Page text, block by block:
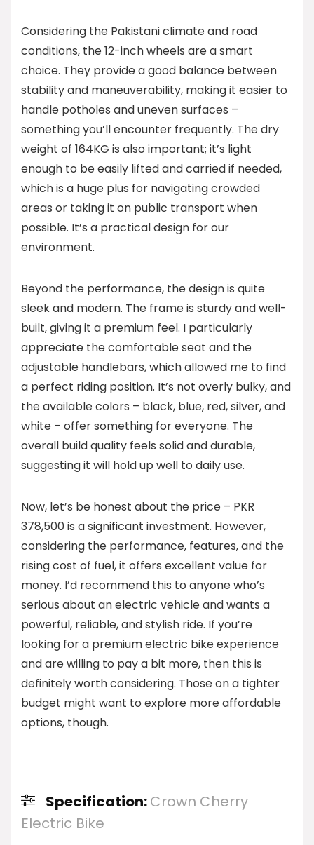
Considering the Pakistani climate and road
conditions, the 12-inch wheels are a smart
choice. They provide a good balance between
stability and maneuverability, making it easier to
handle potholes and uneven surfaces –
something you’ll encounter frequently. The dry
weight of 164KG is also important; it’s light
enough to be easily lifted and carried if needed,
which is a huge plus for navigating crowded
areas or taking it on public transport when
possible. It’s a practical design for our
environment.
Beyond the performance, the design is quite
sleek and modern. The frame is sturdy and well-
built, giving it a premium feel. I particularly
appreciate the comfortable seat and the
adjustable handlebars, which allowed me to find
a perfect riding position. It’s not overly bulky, and
the available colors – black, blue, red, silver, and
white – offer something for everyone. The
overall build quality feels solid and durable,
suggesting it will hold up well to daily use.
Now, let’s be honest about the price – PKR
378,500 is a significant investment. However,
considering the performance, features, and the
rising cost of fuel, it offers excellent value for
money. I’d recommend this to anyone who’s
serious about an electric vehicle and wants a
powerful, reliable, and stylish ride. If you’re
looking for a premium electric bike experience
and are willing to pay a bit more, then this is
definitely worth considering. Those on a tighter
budget might want to explore more affordable
options, though.
Specification:Crown Cherry
Electric Bike